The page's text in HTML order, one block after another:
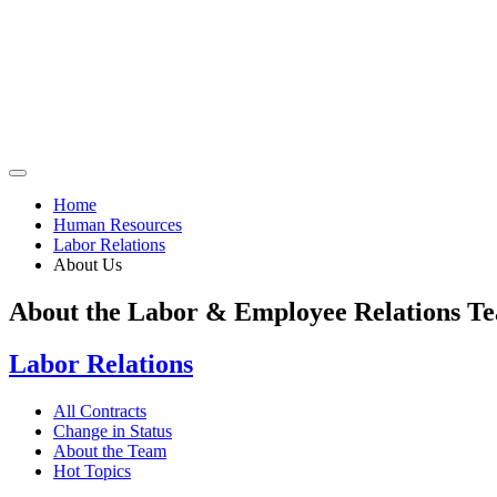
Home
Human Resources
Labor Relations
About Us
About the Labor & Employee Relations
Labor Relations
All Contracts
Change in Status
About the Team
Hot Topics